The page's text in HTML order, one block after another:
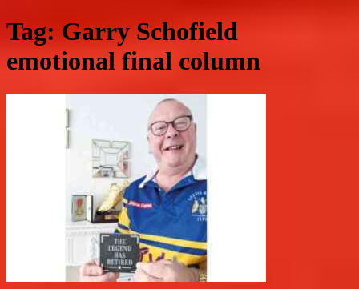
Tag: Garry Schofield
emotional final column